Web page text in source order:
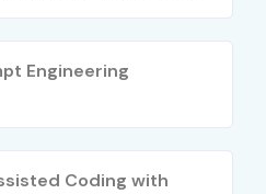
Engineering
Coding with